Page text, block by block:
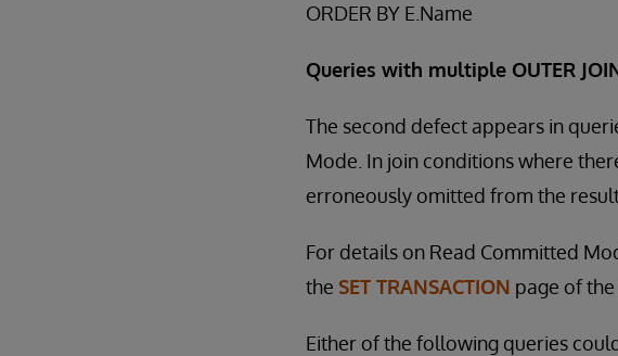
ORDER BY E.Name
Queries with multiple OUTER
The second defect appears in
Mode. In join conditions where
erroneously omitted from the
For details on Read Committed
the SET TRANSACTION page of the
Either of the following queries